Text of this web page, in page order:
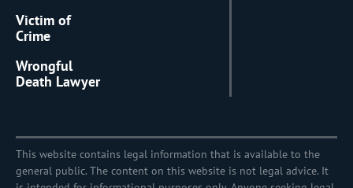
Victim of
Crime
Wrongful
Death Lawyer
This website contains legal information that is available to the
general public. The content on this website is not legal advice. It